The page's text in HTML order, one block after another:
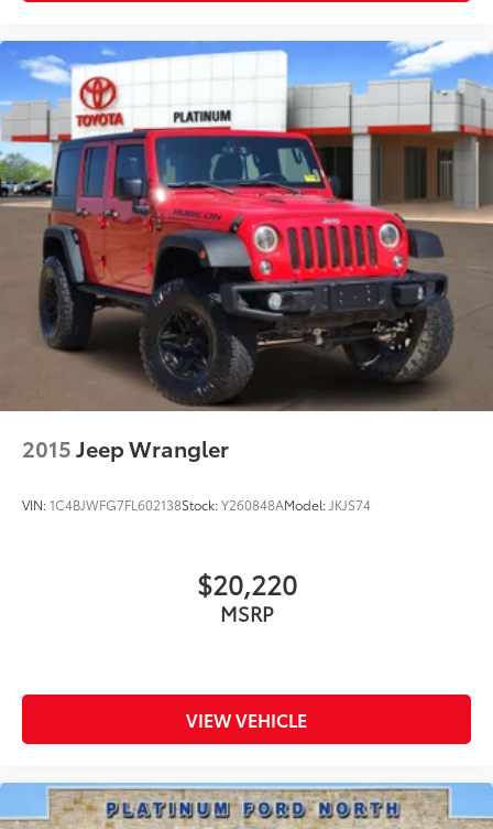
If you're searching for a Chevrolet Tahoe for sale,
SUV, family SUV, off-road SUV, or one of the best full-
size SUVs, this Tahoe is ready for your next adventure.
Why Buy from Platinum Honda of Texoma?
Every pre-owned vehicle is thoroughly inspected and
professionally reconditioned by ASE Certified
technicians. We proudly serve Denison, Sherman,
McKinney, Gainesville, Durant, Ardmore, and the
greater Texoma area with an exceptional selection of
quality pre-owned vehicles and a customer-focused
buying experience.
2015Jeep Wrangler
VIN:1C4BJWFG7FL602138Stock:Y260848AModel:JKJS74
$20,220
MSRP
VIEW VEHICLE